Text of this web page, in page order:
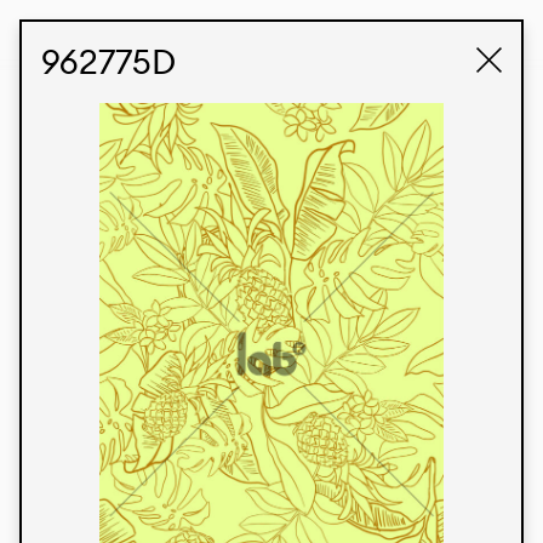
962775D
Products
We’re proud to express our Brazilian identity
through our custom fabrics and prints, working in
collaboration with our clients and giving life to
their concepts and creations. Kalimo’s extensive
line has options for different markets. We also
offer eco-friendly and technological fabrics that
can be finished with any solid color or digital
Colors